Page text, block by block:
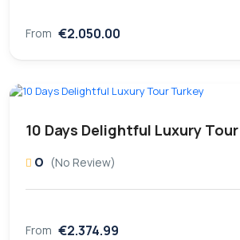
From €2.050.00
10 Days Delightful Luxury
0 (No Review)
From €2.374.99